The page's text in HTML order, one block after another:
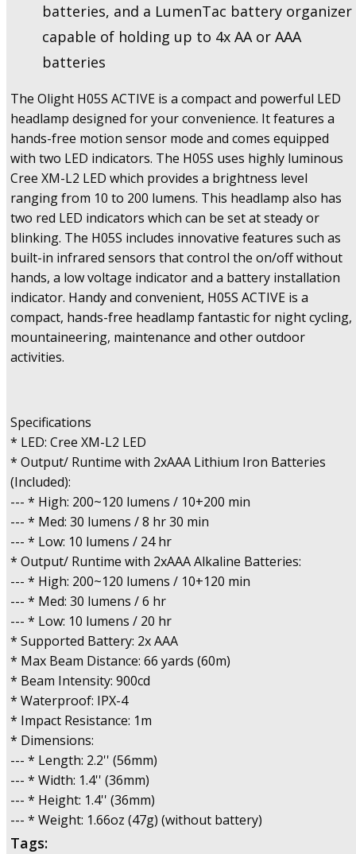
batteries, and a LumenTac battery organizer
capable of holding up to 4x AA or AAA
batteries
The Olight H05S ACTIVE is a compact and powerful LED
headlamp designed for your convenience. It features a
hands-free motion sensor mode and comes equipped
with two LED indicators. The H05S uses highly luminous
Cree XM-L2 LED which provides a brightness level
ranging from 10 to 200 lumens. This headlamp also has
two red LED indicators which can be set at steady or
blinking. The H05S includes innovative features such as
built-in infrared sensors that control the on/off without
hands, a low voltage indicator and a battery installation
indicator. Handy and convenient, H05S ACTIVE is a
compact, hands-free headlamp fantastic for night cycling,
mountaineering, maintenance and other outdoor
activities.
Specifications
* LED: Cree XM-L2 LED
* Output/ Runtime with 2xAAA Lithium Iron Batteries
(Included):
--- * High: 200~120 lumens / 10+200 min
--- * Med: 30 lumens / 8 hr 30 min
--- * Low: 10 lumens / 24 hr
* Output/ Runtime with 2xAAA Alkaline Batteries:
--- * High: 200~120 lumens / 10+120 min
--- * Med: 30 lumens / 6 hr
--- * Low: 10 lumens / 20 hr
* Supported Battery: 2x AAA
* Max Beam Distance: 66 yards (60m)
* Beam Intensity: 900cd
* Waterproof: IPX-4
* Impact Resistance: 1m
* Dimensions:
--- * Length: 2.2'' (56mm)
--- * Width: 1.4'' (36mm)
--- * Height: 1.4'' (36mm)
--- * Weight: 1.66oz (47g) (without battery)
Tags: